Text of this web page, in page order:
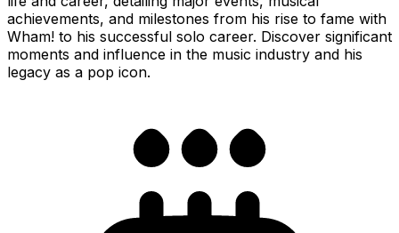
achievements, and milestones from his rise to fame with
Wham! to his successful solo career. Discover significant
moments and influence in the music industry and his
legacy as a pop icon.